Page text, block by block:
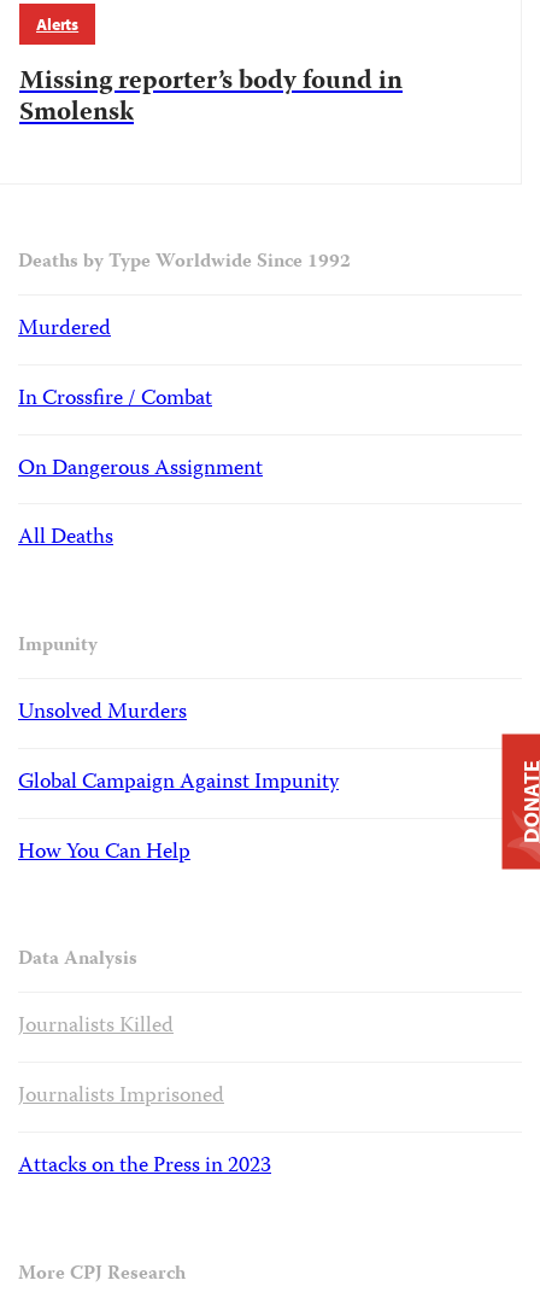
Alerts
Missing reporter’s body found in
Smolensk
Deaths by Type Worldwide Since 1992
Murdered
In Crossfire / Combat
On Dangerous Assignment
All Deaths
Impunity
Unsolved Murders
Global Campaign Against Impunity
How You Can Help
Data Analysis
Journalists Killed
Journalists Imprisoned
Attacks on the Press in 2023
More CPJ Research